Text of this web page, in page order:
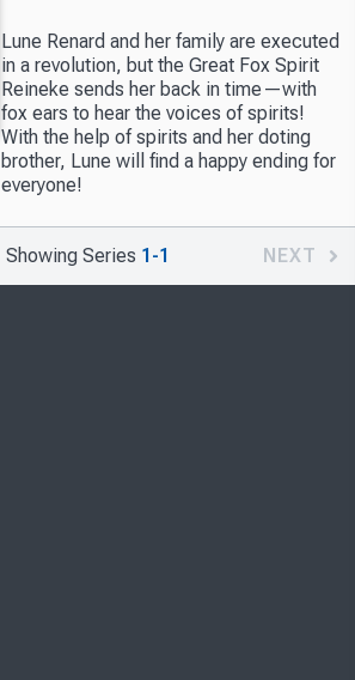
Lune Renard and her family are executed
in a revolution, but the Great Fox Spirit
Reineke sends her back in time—with
fox ears to hear the voices of spirits!
With the help of spirits and her doting
brother, Lune will find a happy ending for
everyone!
Showing Series 1-1 NEXT